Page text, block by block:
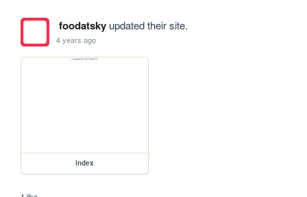
foodatskyupdated their site.
4 years ago
index